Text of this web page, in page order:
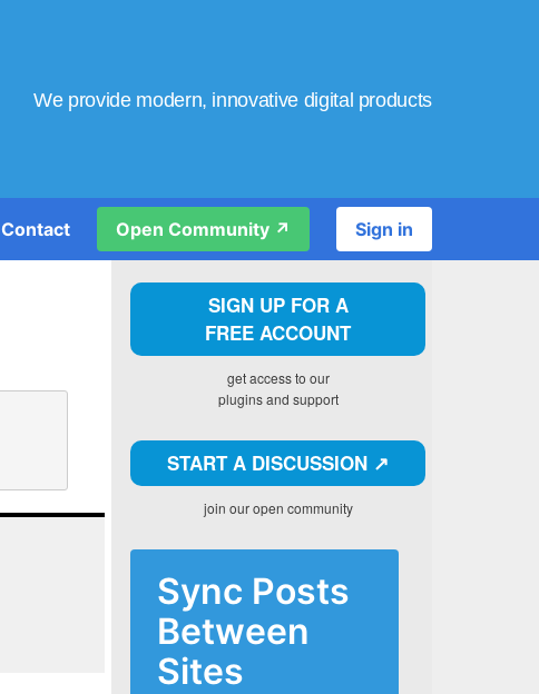
We provide modern, innovative digital products
Contact Open Community ↗️ Sign in
SIGN UP FOR A
FREE ACCOUNT
get access to our
plugins and support
START A DISCUSSION ↗️
join our open community
Sync Posts
Between
Sites